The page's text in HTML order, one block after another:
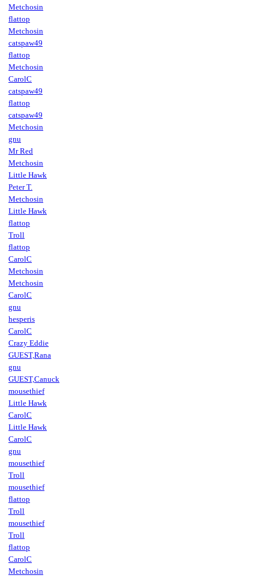
Metchosin
flattop
Metchosin
catspaw49
flattop
Metchosin
CarolC
catspaw49
flattop
catspaw49
Metchosin
gnu
Mr Red
Metchosin
Little Hawk
Peter T.
Metchosin
Little Hawk
flattop
Troll
flattop
CarolC
Metchosin
Metchosin
CarolC
gnu
hesperis
CarolC
Crazy Eddie
GUEST,Rana
gnu
GUEST,Canuck
mousethief
Little Hawk
CarolC
Little Hawk
CarolC
gnu
mousethief
Troll
mousethief
flattop
Troll
mousethief
Troll
flattop
CarolC
Metchosin